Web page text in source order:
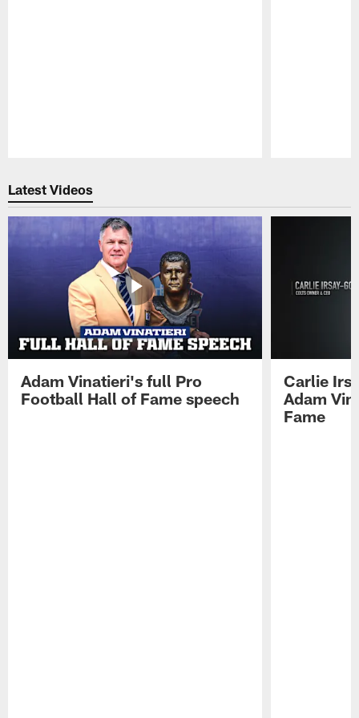
Latest Videos
Adam Vinatieri's full Pro
Football Hall of Fame speech
Carlie
Adam
Fame